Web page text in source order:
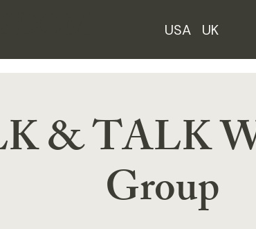
USA UK
& TALK
Group